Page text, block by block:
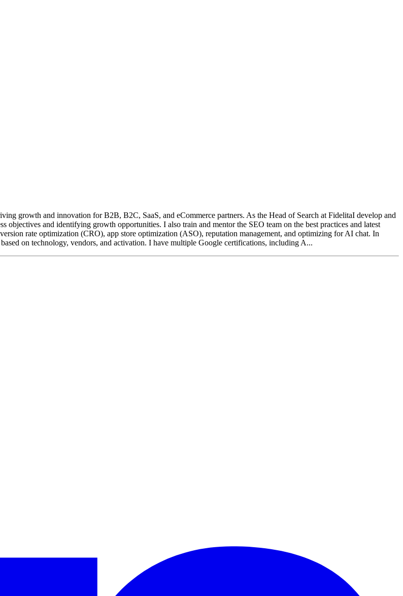
growth and innovation for B2B, B2C, SaaS, and eCommerce partners. As the Head of Search at FidelitaI develop and
objectives and identifying growth opportunities. I also train and mentor the SEO team on the best practices and latest
rate optimization (CRO), app store optimization (ASO), reputation management, and optimizing for AI chat. In
on technology, vendors, and activation. I have multiple Google certifications, including A...